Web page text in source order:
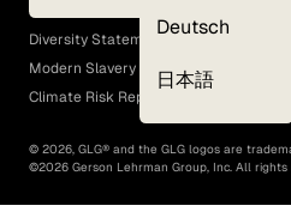
Deutsch
日本語
EEO Policy
Diversity Statement
Modern Slavery Act
Climate Risk Report (SB 261)
© 2026, GLG® and the GLG logos are
©2026 Gerson Lehrman Group, Inc. All rights